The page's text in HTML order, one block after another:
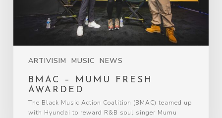
ARTIVISIM MUSIC NEWS
BMAC – MUMU FRESH
AWARDED
The Black Music Action Coalition (BMAC) teamed up
with Hyundai to reward R&B soul singer Mumu